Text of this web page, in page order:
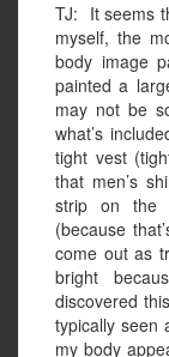
TJ: It seems
myself, the
body image
painted a
may not be
what’s
tight vest
that men’s
strip on the
(because
come out as
bright
discovered
typically seen
my body